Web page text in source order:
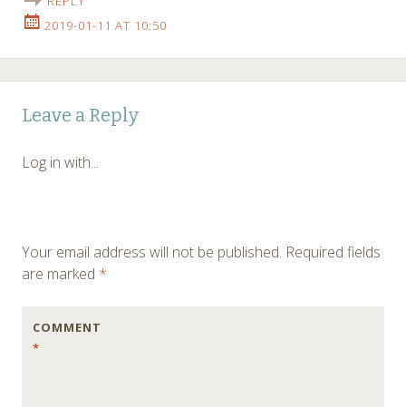
2019-01-11 AT 10:50
Leave a Reply
Log in with...
Your email address will not be published. Required fields
are marked *
COMMENT
*